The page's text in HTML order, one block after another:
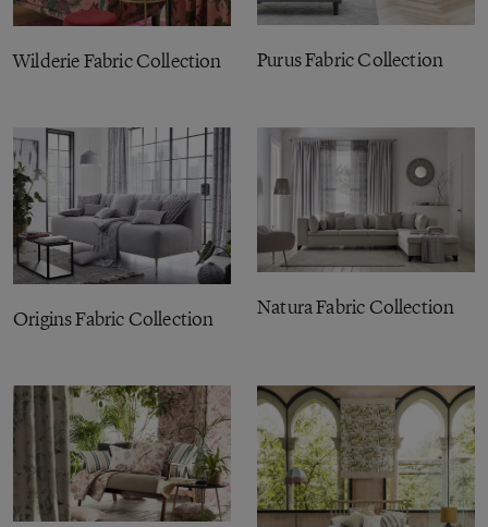
Wilderie Fabric Collection Purus Fabric Collection
Origins Fabric Collection
Natura Fabric Collection